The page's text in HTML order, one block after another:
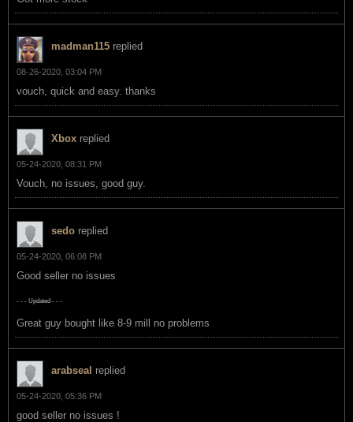
madman115 replied
08-26-2020, 03:04 PM
vouch, quick and easy. thanks
Xbox replied
05-24-2020, 08:31 PM
Vouch, no issues, good guy.
sedo replied
05-24-2020, 06:08 PM
Good seller no issues
- - - Updated - - -
Great guy bought like 8-9 mill no problems
arabseal replied
05-24-2020, 05:36 PM
good seller no issues !